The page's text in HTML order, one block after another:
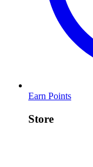
Earn Points
Store